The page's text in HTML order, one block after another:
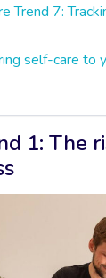
Trend 7:
self-care to
1: The